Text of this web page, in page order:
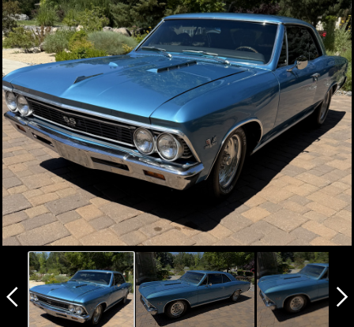
arrow_back_ios_new arrow_forward_ios